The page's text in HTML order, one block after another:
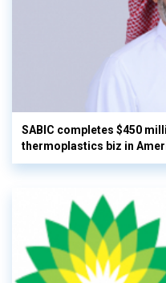
SABIC completes $450
thermoplastics biz in